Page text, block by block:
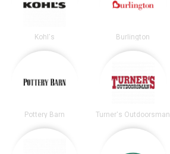
Kohl's Burlington
Pottery Barn Turner's Outdoorsman